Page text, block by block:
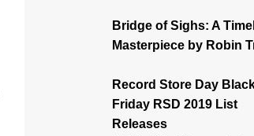
Bridge of Sighs: A
Masterpiece by Robin
Record Store Day
Friday RSD 2019 List
Releases